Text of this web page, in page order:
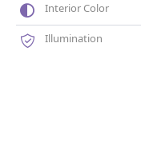
Interior Color
Illumination